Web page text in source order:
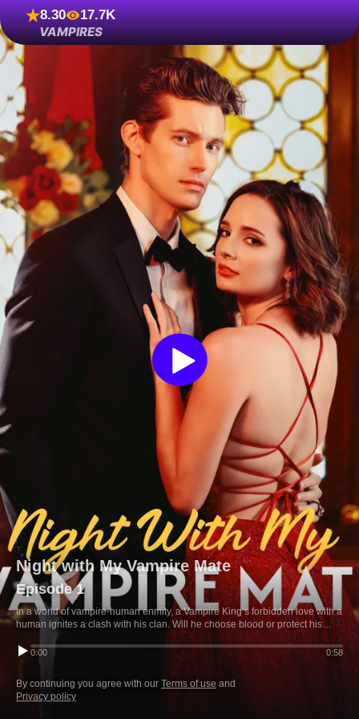
8.30
17.7K
VAMPIRES
Night with My Vampire Mate
Episode 1
In a world of vampire-human enmity, a Vampire King’s forbidden love with a
human ignites a clash with his clan. Will he choose blood or protect his
0:00 0:58
By continuing you agree with our Terms of use and
Privacy policy